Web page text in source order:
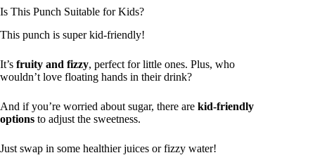
Is This Punch Suitable for Kids?
This punch is super kid-friendly!
It’s fruity and fizzy, perfect for little ones. Plus, who
wouldn’t love floating hands in their drink?
And if you’re worried about sugar, there are kid-friendly
options to adjust the sweetness.
Just swap in some healthier juices or fizzy water!